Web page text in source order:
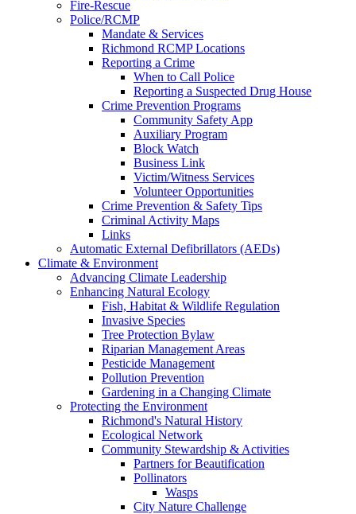
Fire-Rescue
Police/RCMP
Mandate & Services
Richmond RCMP Locations
Reporting a Crime
When to Call Police
Reporting a Suspected Drug House
Crime Prevention Programs
Community Safety App
Auxiliary Program
Block Watch
Business Link
Victim/Witness Services
Volunteer Opportunities
Crime Prevention & Safety Tips
Criminal Activity Maps
Links
Automatic External Defibrillators (AEDs)
Climate & Environment
Advancing Climate Leadership
Enhancing Natural Ecology
Fish, Habitat & Wildlife Regulation
Invasive Species
Tree Protection Bylaw
Riparian Management Areas
Pesticide Management
Pollution Prevention
Gardening in a Changing Climate
Protecting the Environment
Richmond's Natural History
Ecological Network
Community Stewardship & Activities
Partners for Beautification
Pollinators
Wasps
City Nature Challenge